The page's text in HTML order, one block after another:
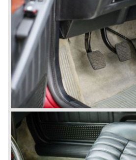
In the year 1969 the Lancia Flavia
became available with slightly
new engine; the V4 Fulvia engine.
was built until the year 1974.
In the year 1963 the Lancia Fulvia
public. The Berlina model shows a
the Lancia Flavia Berlina. The
the smaller V4 engine powering the
Lancia Fulvia series was fitted with
suspension and disc brakes all
show stopper in the Fulvia series
Lancia Fulvia coupe... the HF
many, many international rally
The Lancia Fulvia was also available
model.
In the year 1970 the unique Lancia